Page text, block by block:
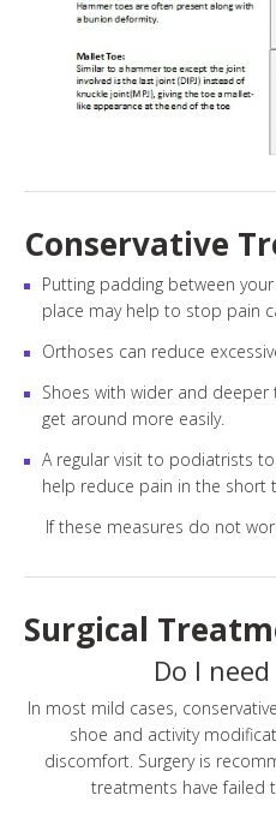
Conservative
Putting padding between
place may help to stop pain
Orthoses can reduce
Shoes with wider and
get around more easily.
A regular visit to podiatrists
help reduce pain in the short
If these measures do not
Surgical
Do I
In most mild cases,
shoe and activity
discomfort. Surgery is
treatments have failed